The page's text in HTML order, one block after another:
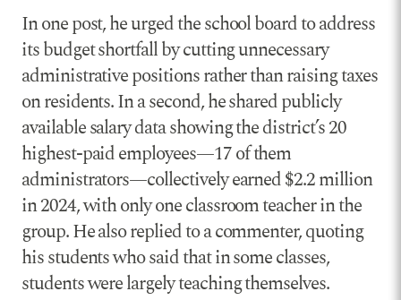
In one post, he urged the school board to address
its budget shortfall by cutting unnecessary
administrative positions rather than raising taxes
on residents. In a second, he shared publicly
available salary data showing the district’s 20
highest-paid employees—17 of them
administrators—collectively earned $2.2 million
in 2024, with only one classroom teacher in the
group. He also replied to a commenter, quoting
his students who said that in some classes,
students were largely teaching themselves.